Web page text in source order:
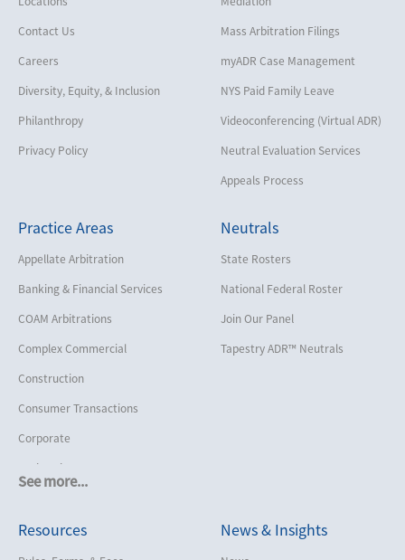
Contact Us
Careers
Diversity, Equity, & Inclusion
Philanthropy
Privacy Policy
Mass Arbitration Filings
myADR Case Management
NYS Paid Family Leave
Videoconferencing (Virtual ADR)
Neutral Evaluation Services
Appeals Process
Practice Areas
See more...
Appellate Arbitration
Banking & Financial Services
COAM Arbitrations
Complex Commercial
Construction
Consumer Transactions
Corporate
Cruise Lines
Employment
Help America Vote Act (“HAVA”),
Neutrals
State Rosters
National Federal Roster
Join Our Panel
Tapestry ADR™ Neutrals
Resources News & Insights